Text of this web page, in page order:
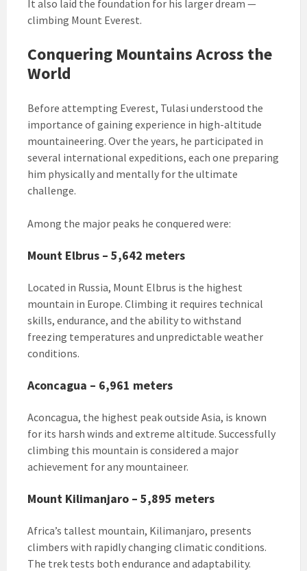
It also laid the foundation for his larger dream —
climbing Mount Everest.
Conquering Mountains Across the
World
Before attempting Everest, Tulasi understood the
importance of gaining experience in high-altitude
mountaineering. Over the years, he participated in
several international expeditions, each one preparing
him physically and mentally for the ultimate
challenge.
Among the major peaks he conquered were:
Mount Elbrus – 5,642 meters
Located in Russia, Mount Elbrus is the highest
mountain in Europe. Climbing it requires technical
skills, endurance, and the ability to withstand
freezing temperatures and unpredictable weather
conditions.
Aconcagua – 6,961 meters
Aconcagua, the highest peak outside Asia, is known
for its harsh winds and extreme altitude. Successfully
climbing this mountain is considered a major
achievement for any mountaineer.
Mount Kilimanjaro – 5,895 meters
Africa’s tallest mountain, Kilimanjaro, presents
climbers with rapidly changing climatic conditions.
The trek tests both endurance and adaptability.